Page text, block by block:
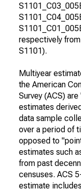
respectively
S1101).
Multiyear
the American
Survey (ACS)
estimates
data sample
over a period of
opposed to
estimates such
from past
censuses. ACS
estimate